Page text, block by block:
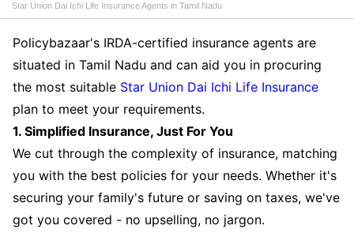
Star Union Dai Ichi Life Insurance Agents in Tamil Nadu
Policybazaar's IRDA-certified insurance agents are
situated in Tamil Nadu and can aid you in procuring
the most suitable Star Union Dai Ichi Life Insurance
plan to meet your requirements.
1. Simplified Insurance, Just For You
We cut through the complexity of insurance, matching
you with the best policies for your needs. Whether it's
securing your family's future or saving on taxes, we've
got you covered - no upselling, no jargon.